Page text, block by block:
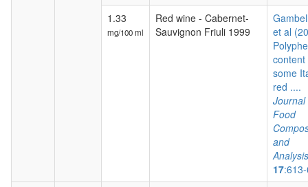
1.33
mg/100 ml
Red wine - Cabernet-
Sauvignon Friuli 1999
et al
content
some
red ....
Journal
Food
and
Analysis
17